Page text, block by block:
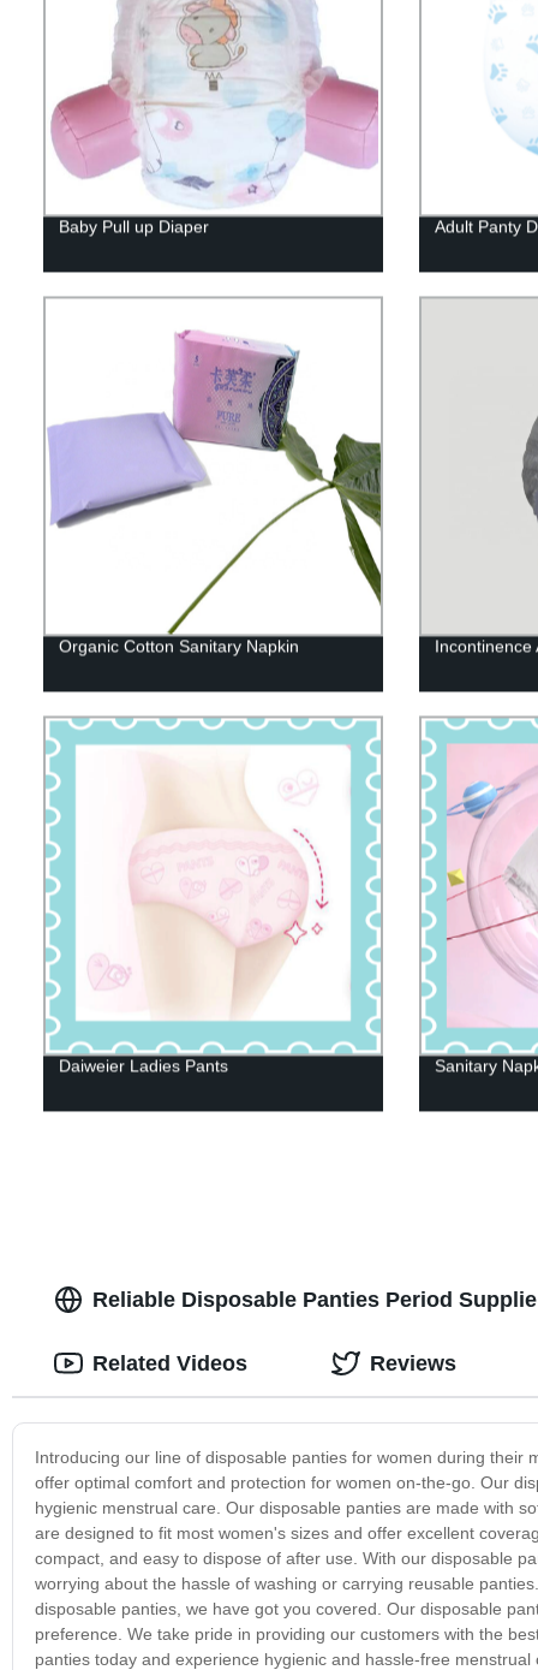
Baby Pull up Diaper Adult Panty
Organic Cotton Sanitary Napkin Incontinence
Daiweier Ladies Pants Sanitary
Reliable Disposable Panties Period
Introducing our line of disposable panties for women during
offer optimal comfort and protection for women on-the-go. Our
hygienic menstrual care. Our disposable panties are made with
are designed to fit most women's sizes and offer excellent
compact, and easy to dispose of after use. With our disposable
worrying about the hassle of washing or carrying reusable
disposable panties, we have got you covered. Our disposable
preference. We take pride in providing our customers with the
panties today and experience hygienic and hassle-free menstrual
Related Videos Reviews